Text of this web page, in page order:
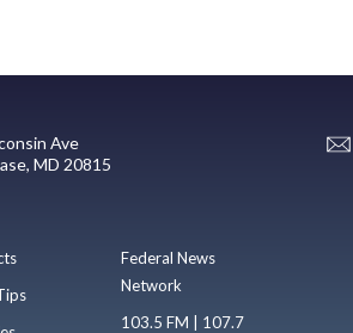
Ave
MD 20815
Federal News
Network
103.5 FM | 107.7